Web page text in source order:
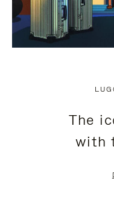
The
with